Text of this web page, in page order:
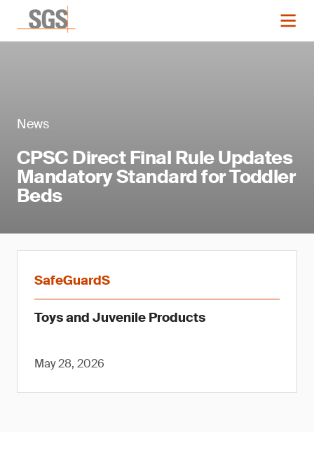
News
CPSC Direct Final Rule Updates
Mandatory Standard for Toddler
Beds
SafeGuardS
Toys and Juvenile Products
May 28, 2026